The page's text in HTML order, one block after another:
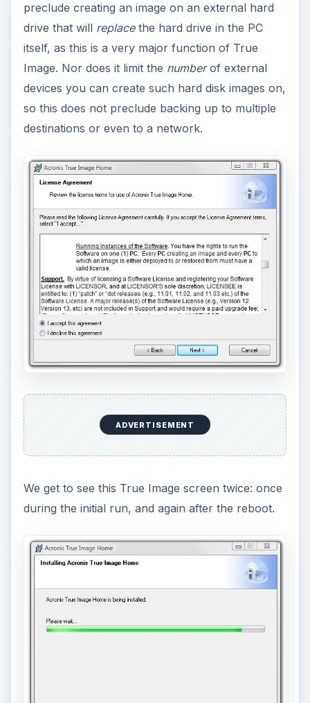
preclude creating an image on an external hard
drive that will replacethe hard drive in the PC
itself, as this is a very major function of True
Image. Nor does it limit the numberof external
devices you can create such hard disk images on,
so this does not preclude backing up to multiple
destinations or even to a network.
ADVERTISEMENT
We get to see this True Image screen twice: once
during the initial run, and again after the reboot.